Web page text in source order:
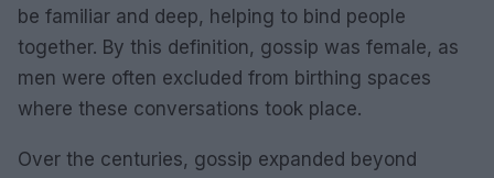
be familiar and deep, helping to bind people
together. By this definition, gossip was female, as
men were often excluded from birthing spaces
where these conversations took place.
Over the centuries, gossip expanded beyond